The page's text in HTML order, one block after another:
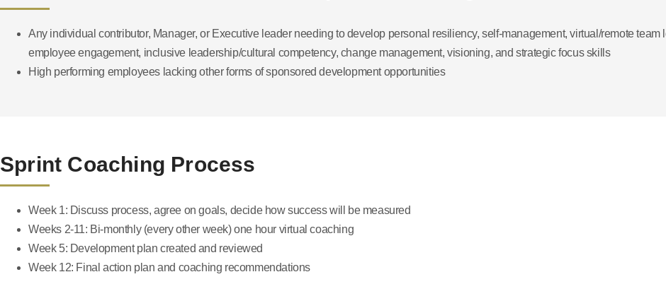
Any individual contributor, Manager, or Executive leader needing to develop personal resiliency, self-management, virtual/remote team
employee engagement, inclusive leadership/cultural competency, change management, visioning, and strategic focus skills
High performing employees lacking other forms of sponsored development opportunities
Sprint Coaching Process
Week 1: Discuss process, agree on goals, decide how success will be measured
Weeks 2-11: Bi-monthly (every other week) one hour virtual coaching
Week 5: Development plan created and reviewed
Week 12: Final action plan and coaching recommendations